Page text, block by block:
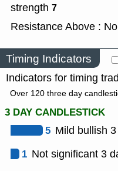
strength 7
Resistance Above :
Timing Indicators
Indicators for timing
Over 120 three day
3 DAY CANDLESTICK
5 Mild bullish
1 Not significant 3